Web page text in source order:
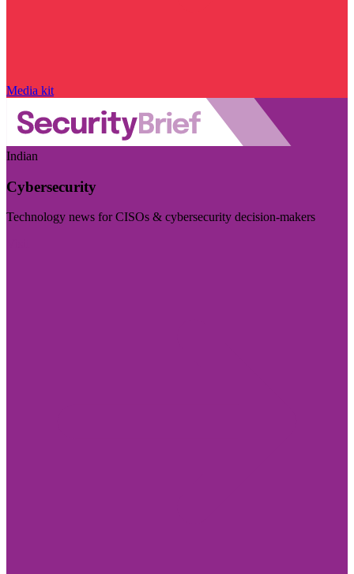
Media kit
Indian
Cybersecurity
Technology news for CISOs & cybersecurity decision-makers